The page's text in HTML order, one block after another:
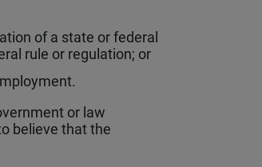
of a state or federal
rule or regulation; or
or law
believe that the